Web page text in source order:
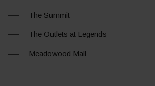
The Summit
The Outlets at Legends
Meadowood Mall